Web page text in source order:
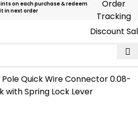
on each purchase & redeem
it in next order
Order
Tracking
Discount